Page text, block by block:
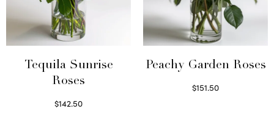
Tequila Sunrise
Roses
$142.50
Peachy Garden Roses
$151.50